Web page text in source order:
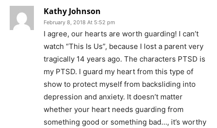
Kathy Johnson
February 8, 2018 At 5:52 pm
I agree, our hearts are worth guarding! I can’t
watch “This Is Us”, because I lost a parent very
tragically 14 years ago. The characters PTSD is
my PTSD. I guard my heart from this type of
show to protect myself from backsliding into
depression and anxiety. It doesn’t matter
whether your heart needs guarding from
something good or something bad…, it’s worthy